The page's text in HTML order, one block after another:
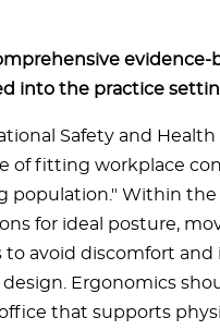
into the practice
Safety and
of fitting workplace
population." Within
for ideal posture,
to avoid discomfort
Ergonomics
that supports